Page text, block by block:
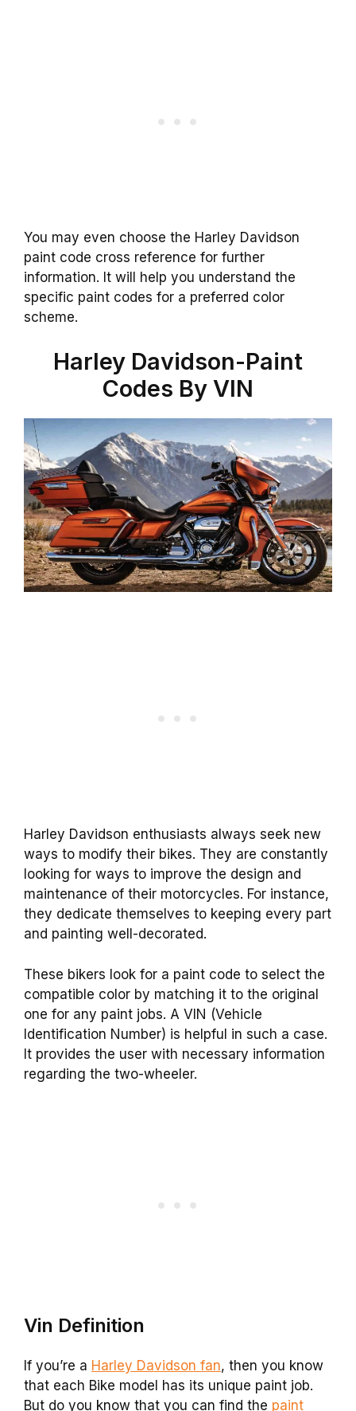
You may even choose the Harley Davidson
paint code cross reference for further
information. It will help you understand the
specific paint codes for a preferred color
scheme.
Harley Davidson-Paint
Codes By VIN
Harley Davidson enthusiasts always seek new
ways to modify their bikes. They are constantly
looking for ways to improve the design and
maintenance of their motorcycles. For instance,
they dedicate themselves to keeping every part
and painting well-decorated.
These bikers look for a paint code to select the
compatible color by matching it to the original
one for any paint jobs. A VIN (Vehicle
Identification Number) is helpful in such a case.
It provides the user with necessary information
regarding the two-wheeler.
Vin Definition
If you’re a Harley Davidson fan, then you know
that each Bike model has its unique paint job.
But do you know that you can find the paint